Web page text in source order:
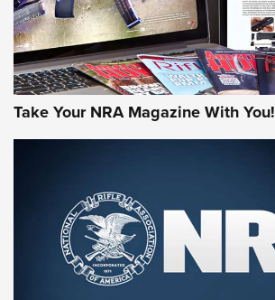
Take Your NRA Magazine With You!